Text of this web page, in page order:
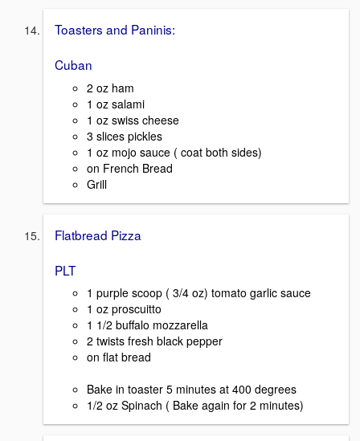
Toasters and Paninis:
Cuban
2 oz ham
1 oz salami
1 oz swiss cheese
3 slices pickles
1 oz mojo sauce ( coat both sides)
on French Bread
Grill
Flatbread Pizza
PLT
1 purple scoop ( 3/4 oz) tomato garlic sauce
1 oz proscuitto
1 1/2 buffalo mozzarella
2 twists fresh black pepper
on flat bread
Bake in toaster 5 minutes at 400 degrees
1/2 oz Spinach ( Bake again for 2 minutes)